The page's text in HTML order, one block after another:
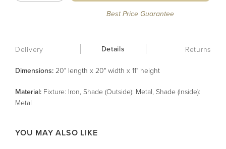
Best Price Guarantee
Delivery Details Returns
Dimensions: 20" length x 20" width x 11" height
Material: Fixture: Iron, Shade (Outside): Metal, Shade (Inside):
Metal
YOU MAY ALSO LIKE